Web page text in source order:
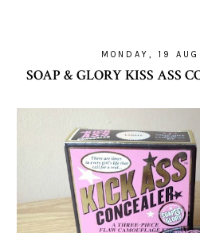
MONDAY, 19
SOAP & GLORY KISS ASS